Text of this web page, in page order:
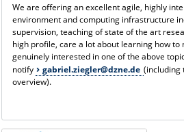
We are offering an excellent agile, highly
environment and computing infrastructure
supervision, teaching of state of the art
high profile, care a lot about learning how to
genuinely interested in one of the above
notify
gabriel.ziegler@dzne.de (including
overview).